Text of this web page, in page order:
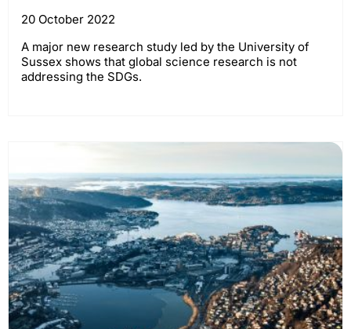
20 October 2022
A major new research study led by the University of
Sussex shows that global science research is not
addressing the SDGs.